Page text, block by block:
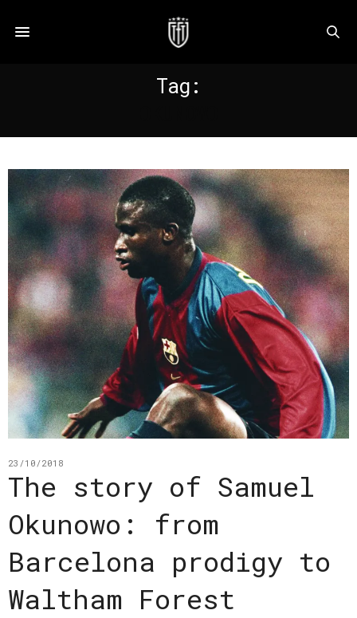
Tag:
23/10/2018
The story of Samuel
Okunowo: from
Barcelona prodigy to
Waltham Forest